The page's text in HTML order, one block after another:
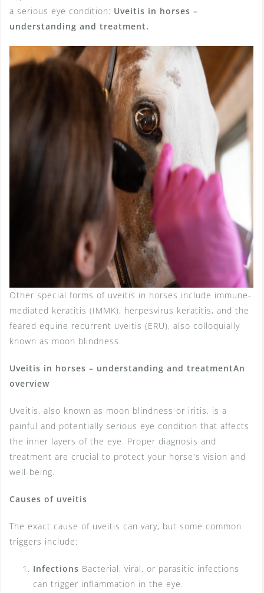
a serious eye condition: Uveitis in horses –
understanding and treatment.
Other special forms of uveitis in horses include immune-
mediated keratitis (IMMK), herpesvirus keratitis, and the
feared equine recurrent uveitis (ERU), also colloquially
known as moon blindness.
Uveitis in horses – understanding and treatmentAn
overview
Uveitis, also known as moon blindness or iritis, is a
painful and potentially serious eye condition that affects
the inner layers of the eye. Proper diagnosis and
treatment are crucial to protect your horse's vision and
well-being.
Causes of uveitis
The exact cause of uveitis can vary, but some common
triggers include:
Infections Bacterial, viral, or parasitic infections
can trigger inflammation in the eye.